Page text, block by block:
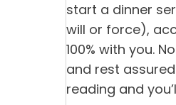
start a dinner
will or force),
100% with you.
and rest
reading and